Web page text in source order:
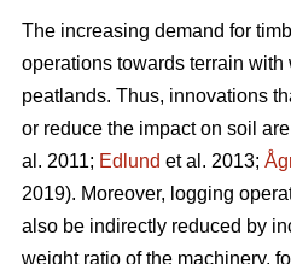
The increasing demand for
operations towards terrain
peatlands. Thus, innovations
or reduce the impact on soil
al. 2011; Edlund et al. 2013;
2019). Moreover, logging
also be indirectly reduced by
weight ratio of the machinery,